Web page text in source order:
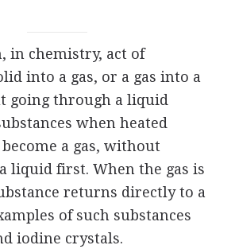
, in chemistry, act of
into a gas, or a gas into a
going through a liquid
when heated
a gas, without
liquid first. When the gas is
returns directly to a
of such substances
iodine crystals.